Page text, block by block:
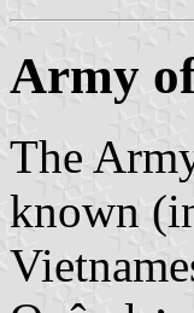
Army
The
known